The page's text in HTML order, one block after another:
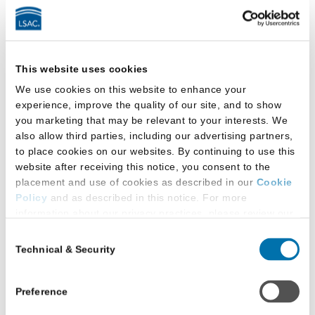
This website uses cookies
We use cookies on this website to enhance your
experience, improve the quality of our site, and to show
you marketing that may be relevant to your interests. We
also allow third parties, including our advertising partners,
to place cookies on our websites. By continuing to use this
website after receiving this notice, you consent to the
placement and use of cookies as described in our Cookie
Policy and as described in this notice. For more
Additional Privacy Options
on our website (either to log in to your account, sign up for
an LSAC newsletter, or any other similar type of activity
Selection
Technical & Security
Preference
Facilities
This law school provides:
All-gender-inclusive multi-stall restroom(s)
All-gender-inclusive single-occupancy
restroom(s)
Gender-designated multi-stall restroom(s)
that students can use based on the gender
All-gender-inclusive restrooms: